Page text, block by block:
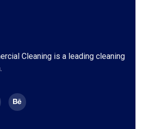
Cleaning is a leading cleaning